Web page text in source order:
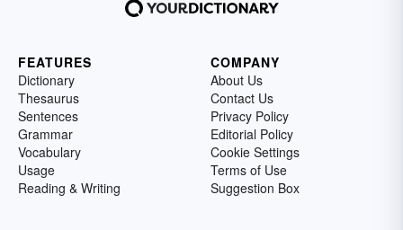
FEATURES
Dictionary
Thesaurus
Sentences
Grammar
Vocabulary
Usage
Reading & Writing
COMPANY
About Us
Contact Us
Privacy Policy
Editorial Policy
Cookie Settings
Terms of Use
Suggestion Box